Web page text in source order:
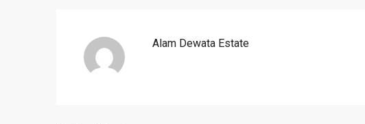
Alam Dewata Estate